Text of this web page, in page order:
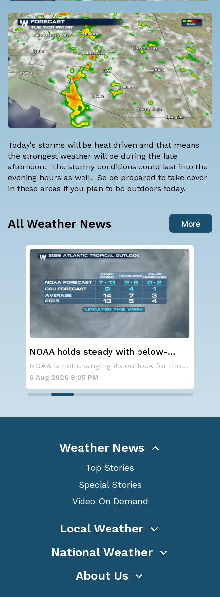
Today's storms will be heat driven and that means
the strongest weather will be during the late
afternoon. The stormy conditions could last into the
evening hours as well. So be prepared to take cover
in these areas if you plan to be outdoors today.
All Weather News More
steady with below-
hurricane season NOAA is not changing its outlook for the 2026
Western U.S. Under
Alerts
Weather News
Top Stories
Special Stories
Video On Demand
Local Weather
National Weather
About Us